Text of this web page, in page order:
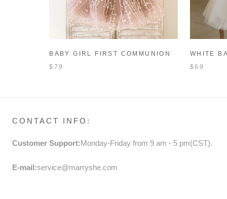
BABY GIRL FIRST COMMUNION
DRESS TODDLER BIRTHDAY
$79
WHITE
BAPTISM
$69
CONTACT INFO:
Customer Support:Monday-Friday from 9 am - 5 pm(CST).
E-mail:service@marryshe.com